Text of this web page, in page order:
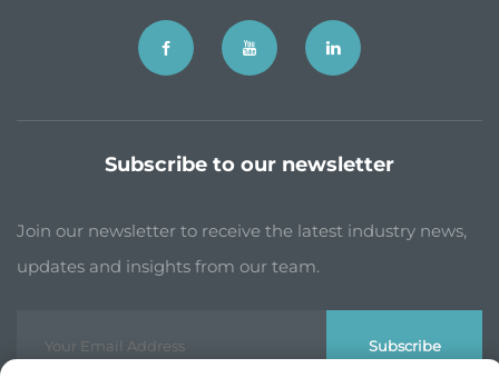
Subscribe to our newsletter
Join our newsletter to receive the latest industry news,
updates and insights from our team.
Subscribe